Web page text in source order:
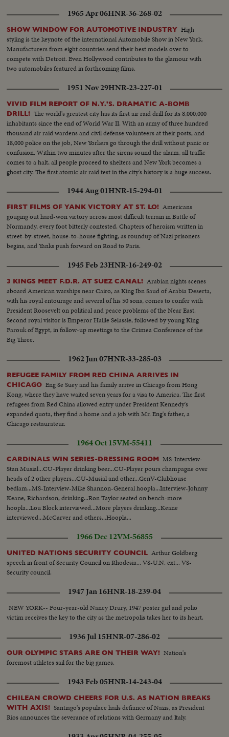
1965 Apr 06HNR-36-268-02
SHOW WINDOW FOR AUTOMOTIVE INDUSTRY High
styling is the keynote of the international Automobile Show in New York.
Manufacturers from eight countries send their best models over to
compete with Detroit. Even Hollywood contributes to the glamour with
two automobiles featured in forthcoming films.
1951 Nov 29HNR-23-227-01
VIVID FILM REPORT OF N.Y.'S. DRAMATIC A-BOMB
DRILL! The world's greatest city has its first air raid drill for its 8,000,000
inhabitants since the end of World War II. With an army of three hundred
thousand air raid wardens and civil defense volunteers at their posts, and
18,000 police on the job, New Yorkers go through the drill without panic or
confusion. Within two minutes after the sirens sound the alarm, all traffic
comes to a halt, all people proceed to shelters and New York becomes a
ghost city. The first atomic air raid test in the city's history is a huge success.
1944 Aug 01HNR-15-294-01
FIRST FILMS OF YANK VICTORY AT ST. LO! Americans
gouging out hard-won victory across most difficult terrain in Battle of
Normandy, every foot bitterly contested. Chapters of heroism written in
street-by-street, house-to-house fighting, as roundup of Nazi prisoners
begins, and Yanks push forward on Road to Paris.
1945 Feb 23HNR-16-249-02
3 KINGS MEET F.D.R. AT SUEZ CANAL! Arabian nights scenes
aboard American warships near Cairo, as King Ibn Saud of Arabia Deserta,
with his royal entourage and several of his 50 sons, comes to confer with
President Roosevelt on political and peace problems of the Near East.
Second royal visitor is Emperor Haille Selassie, followed by young King
Farouk of Egypt, in follow-up meetings to the Crimea Conference of the
Big Three.
1962 Jun 07HNR-33-285-03
REFUGEE FAMILY FROM RED CHINA ARRIVES IN
CHICAGO Eng Se Suey and his family arrive in Chicago from Hong
Kong, where they have waited seven years for a visa to America. The first
refugees from Red China allowed entry under President Kennedy's
expanded quota, they find a home and a job with Mr. Eng's father, a
Chicago restaurateur.
1964 Oct 15VM-55411
CARDINALS WIN SERIES-DRESSING ROOM MS-Interview-
Stan Musial...CU-Player drinking beer...CU-Player pours champagne over
heads of 2 other players...CU-Musial and other...GenV-Clubhouse
bedlam...MS-Interview-Mike Shannon-General hoopla...Interview-Johnny
Keane, Richardson, drinking...Ron Taylor seated on bench-more
hoopla...Lou Block interviewed...More players drinking...Keane
interviewed...McCarver and others...Hoopla...
1966 Dec 12VM-56855
UNITED NATIONS SECURITY COUNCIL Arthur Goldberg
speech in front of Security Council on Rhodesia... VS-U.N. ext... VS-
Security council.
1947 Jan 16HNR-18-239-04
NEW YORK-- Four-year-old Nancy Drury, 1947 poster girl and polio
victim receives the key to the city as the metropolis takes her to its heart.
1936 Jul 15HNR-07-286-02
OUR OLYMPIC STARS ARE ON THEIR WAY! Nation's
foremost athletes sail for the big games.
1943 Feb 05HNR-14-243-04
CHILEAN CROWD CHEERS FOR U.S. AS NATION BREAKS
WITH AXIS! Santiago's populace hails defiance of Nazis, as President
Rios announces the severance of relations with Germany and Italy.